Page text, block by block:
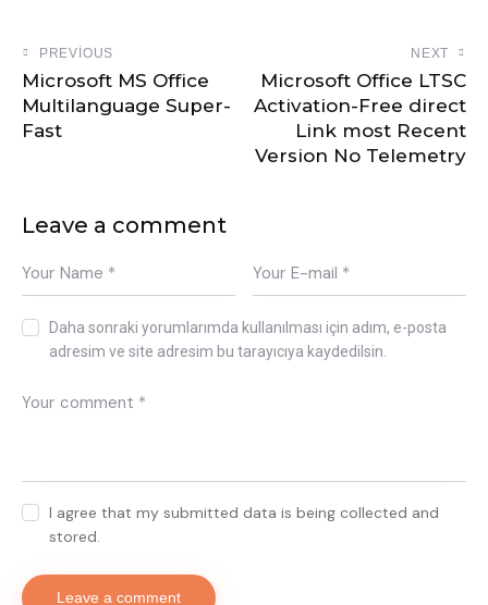
PREVIOUS
Microsoft MS Office
Multilanguage Super-
Fast
NEXT
Microsoft Office LTSC
Activation-Free direct
Link most Recent
Version No Telemetry
Leave a comment
Daha sonraki yorumlarımda kullanılması için adım, e-posta
adresim ve site adresim bu tarayıcıya kaydedilsin.
I agree that my submitted data is being collected and
stored.